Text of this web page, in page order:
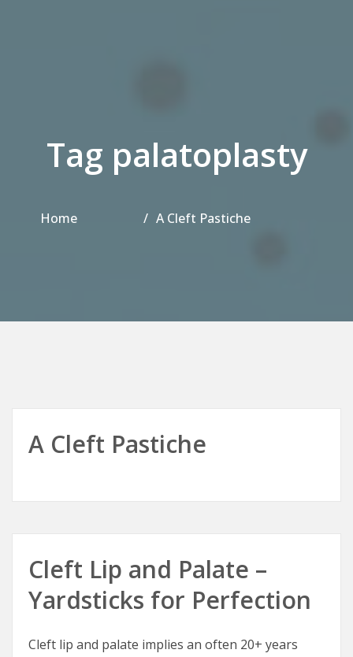
Tag palatoplasty
Home A Cleft Pastiche
A Cleft Pastiche
Cleft Lip and Palate –
Yardsticks for Perfection
Cleft lip and palate implies an often 20+ years